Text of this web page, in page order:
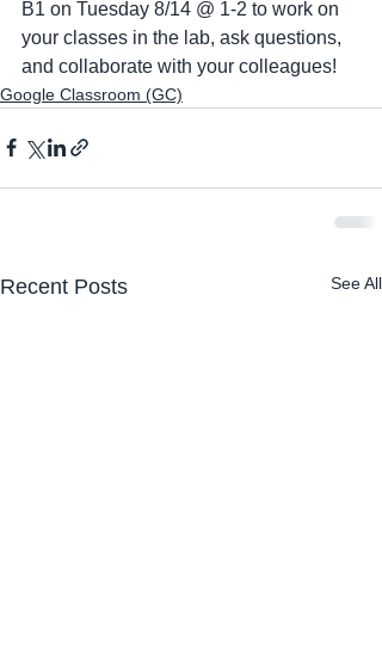
B1 on Tuesday 8/14 @ 1-2 to work on
your classes in the lab, ask questions,
and collaborate with your colleagues!
Google Classroom (GC)
Recent Posts See All